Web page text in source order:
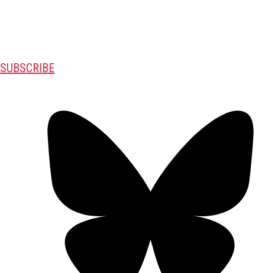
SUBSCRIBE